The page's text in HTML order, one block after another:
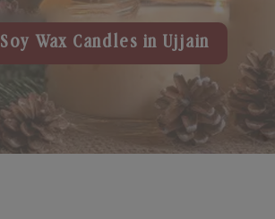
Soy Wax Candles in Ujjain